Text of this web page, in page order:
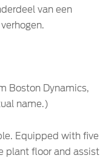
van een
Boston Dynamics,
name.)
Equipped with five
plant floor and assist